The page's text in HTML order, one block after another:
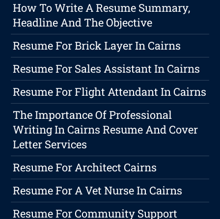
How To Write A Resume Summary,
Headline And The Objective
Resume For Brick Layer In Cairns
Resume For Sales Assistant In Cairns
Resume For Flight Attendant In Cairns
The Importance Of Professional
Writing In Cairns Resume And Cover
Letter Services
Resume For Architect Cairns
Resume For A Vet Nurse In Cairns
Resume For Community Support